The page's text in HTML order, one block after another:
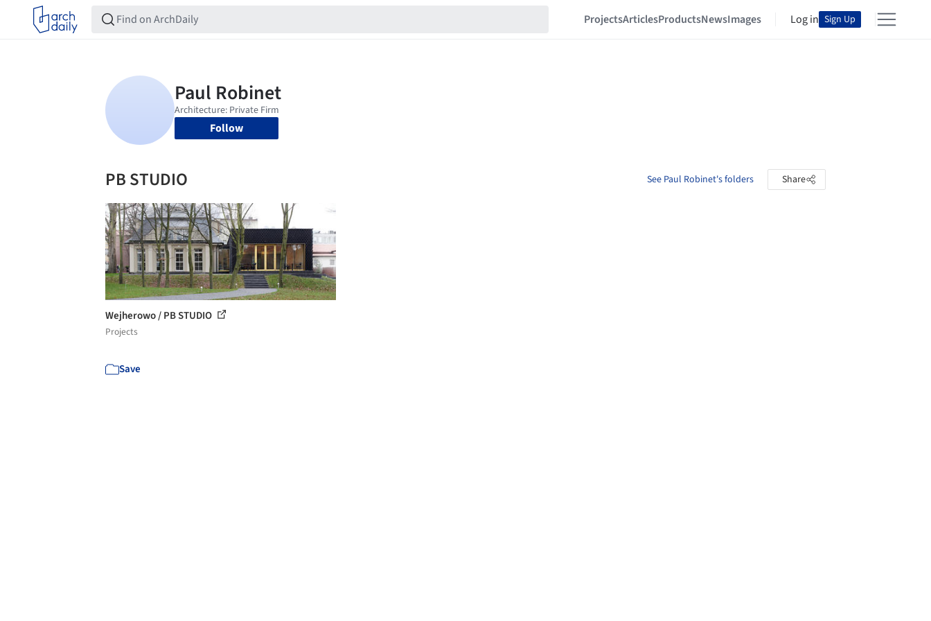
ProjectsArticlesProductsNewsImages Log in Sign Up
Follow
PB STUDIO See Paul Robinet's folders Share
Wejherowo / PB STUDIO
Projects
Save